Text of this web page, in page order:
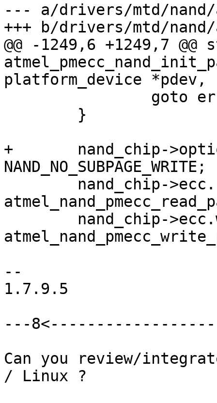
--- a/drivers/mtd/nand/
+++ b/drivers/mtd/nand/
@@ -1249,6 +1249,7
platform_device *pdev,
+	nand_chip->options |=
NAND_NO_SUBPAGE_WRITE;
--
1.7.9.5
---
Can you review/
/ Linux ?